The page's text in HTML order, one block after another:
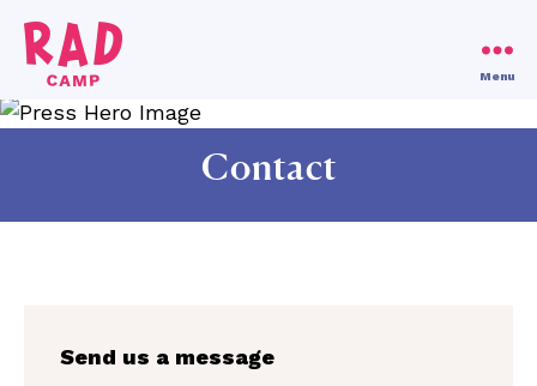
Use code RAD30! Dismiss
Camp
Menu
Contact
Send us a message